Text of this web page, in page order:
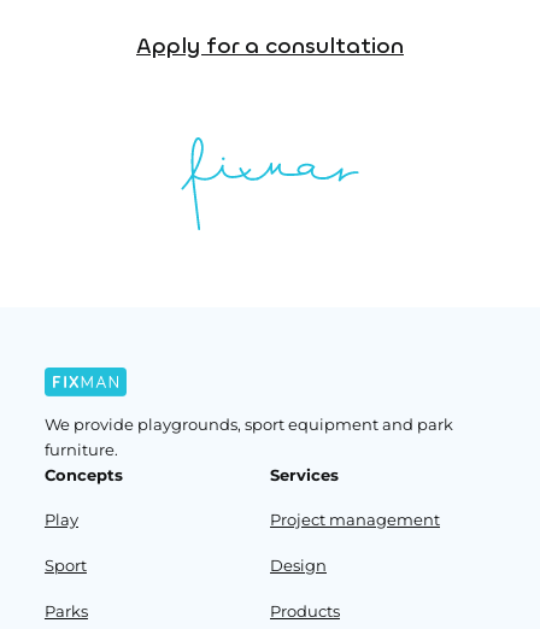
Apply for a consultation
We provide playgrounds, sport equipment and park
furniture.
Concepts
Play
Sport
Parks
Services
Project management
Design
Products